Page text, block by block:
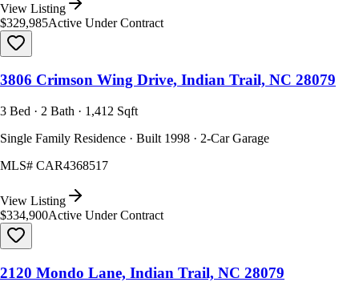
View Listing
$329,985Active Under Contract
3806 Crimson Wing Drive, Indian Trail, NC 28079
3 Bed · 2 Bath · 1,412 Sqft
Single Family Residence · Built 1998 · 2-Car Garage
MLS# CAR4368517
View Listing
$334,900Active Under Contract
2120 Mondo Lane, Indian Trail, NC 28079